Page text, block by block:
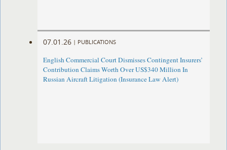
07.01.26 | PUBLICATIONS
English Commercial Court Dismisses Contingent Insurers’
Contribution Claims Worth Over US$340 Million In
Russian Aircraft Litigation (Insurance Law Alert)